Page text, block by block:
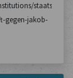
gegen-jakob-